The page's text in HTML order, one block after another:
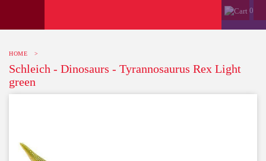
0
HOME >
Schleich - Dinosaurs - Tyrannosaurus Rex Light
green